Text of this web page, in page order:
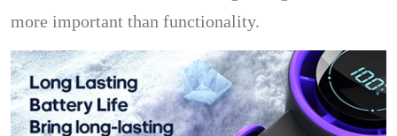
more important than functionality.